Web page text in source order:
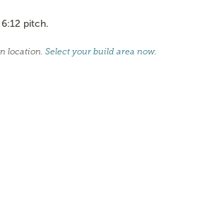
pitch.
location. Select your build area now.